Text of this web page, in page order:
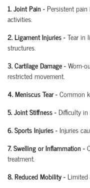
1. Joint Pain - Persistent
activities.
2. Ligament Injuries-Tear in
structures.
3. Cartilage Damage-Worn-
restricted movement.
4. Meniscus Tear-Common
5. Joint Stiffness- Difficulty
6. Sports Injuries- Injuries
7. Swelling or Inflammation -
treatment.
8. Reduced Mobility-